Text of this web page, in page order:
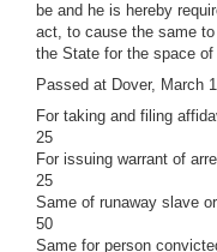
be and he is hereby
act, to cause the same
the State for the space of
Passed at Dover, March
For taking and filing
25
For issuing warrant of
25
Same of runaway slave
50
Same for person